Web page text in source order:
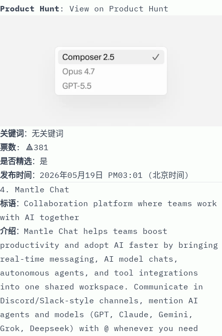
Product Hunt : View on Product Hunt
关键词：无关键词
票数: 🔺381
是否精选：是
发布时间 ：2026年05月19日 PM03:01 (北京时间)
4. Mantle Chat
标语：Collaboration platform where teams work
with AI together
介绍：Mantle Chat helps teams boost
productivity and adopt AI faster by bringing
real-time messaging, AI model chats,
autonomous agents, and tool integrations
into one shared workspace. Communicate in
Discord/Slack-style channels, mention AI
agents and models (GPT, Claude, Gemini,
Grok, Deepseek) with @ whenever you need